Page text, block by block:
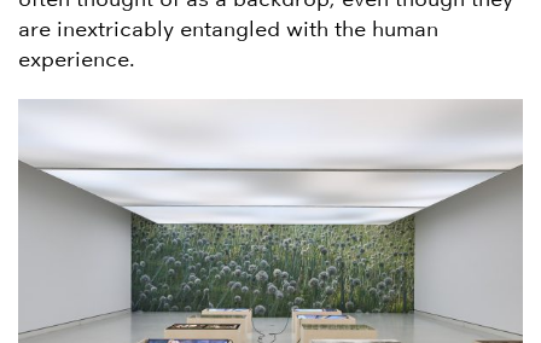
are inextricably entangled with the human
experience.